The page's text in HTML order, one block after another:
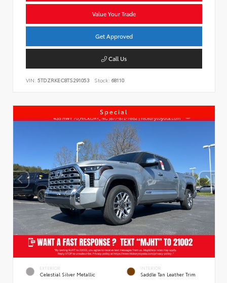
Value Your Trade
Get Approved
Call Us
VIN: 5TDZRKEC8TS291053 Stock: 68110
Special
EXTERIOR
Celestial Silver Metallic
INTERIOR
Saddle Tan Leather Trim